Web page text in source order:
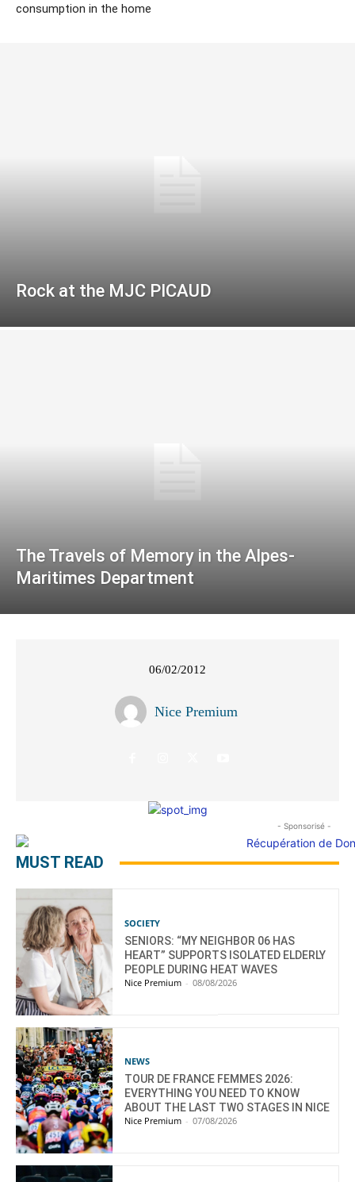
consumption in the home
Rock at the MJC PICAUD
The Travels of Memory in the Alpes-
Maritimes Department
06/02/2012
Nice Premium
- Sponsorisé -
MUST READ
SOCIETY
SENIORS: “MY NEIGHBOR 06 HAS
HEART” SUPPORTS ISOLATED ELDERLY
PEOPLE DURING HEAT WAVES
Nice Premium - 08/08/2026
NEWS
TOUR DE FRANCE FEMMES 2026:
EVERYTHING YOU NEED TO KNOW
ABOUT THE LAST TWO STAGES IN NICE
Nice Premium - 07/08/2026